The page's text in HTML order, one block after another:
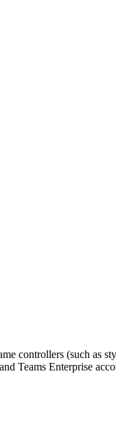
controllers (such as
Teams Enterprise